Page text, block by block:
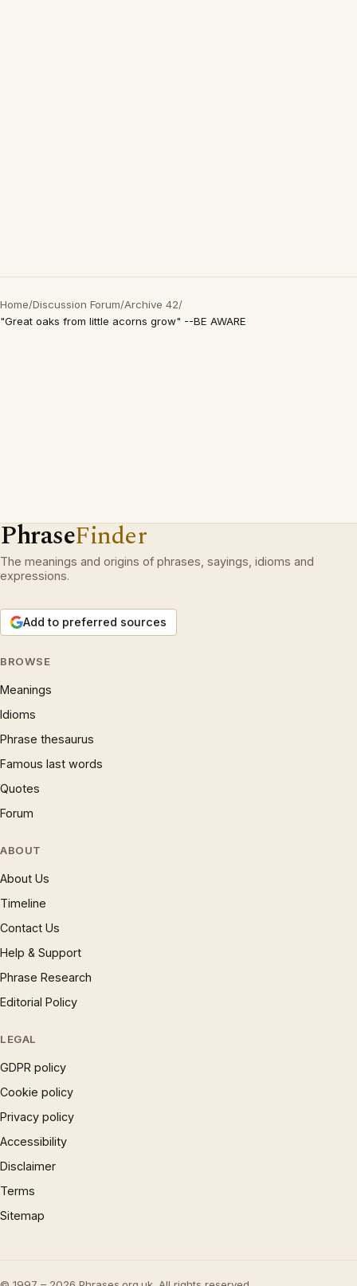
Home/Discussion Forum/Archive 42/
"Great oaks from little acorns grow" --BE AWARE
PhraseFinder
The meanings and origins of phrases, sayings, idioms and
expressions.
Add to preferred sources
BROWSE
Meanings
Idioms
Phrase thesaurus
Famous last words
Quotes
Forum
ABOUT
About Us
Timeline
Contact Us
Help & Support
Phrase Research
Editorial Policy
LEGAL
GDPR policy
Cookie policy
Privacy policy
Accessibility
Disclaimer
Terms
Sitemap